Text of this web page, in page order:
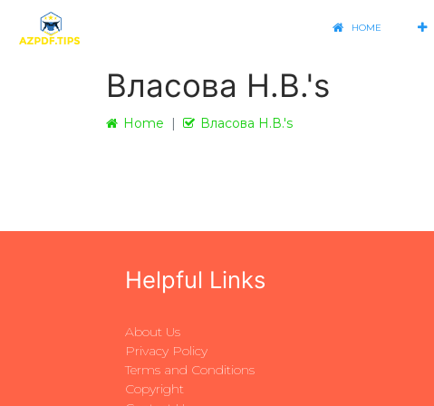
HOME
Власова Н.В.'s
Home Власова Н.В.'s
Helpful Links
About Us
Privacy Policy
Terms and Conditions
Copyright